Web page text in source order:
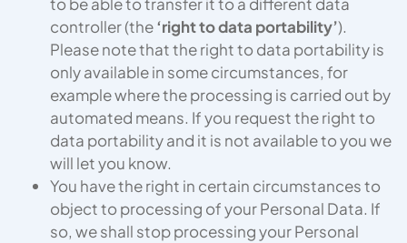
controller (the‘right to data portability’).
Please note that the right to data portability is
only available in some circumstances, for
example where the processing is carried out by
automated means. If you request the right to
data portability and it is not available to you we
will let you know.
You have the right in certain circumstances to
object to processing of your Personal Data. If
so, we shall stop processing your Personal